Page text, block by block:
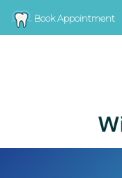
Book Appointment